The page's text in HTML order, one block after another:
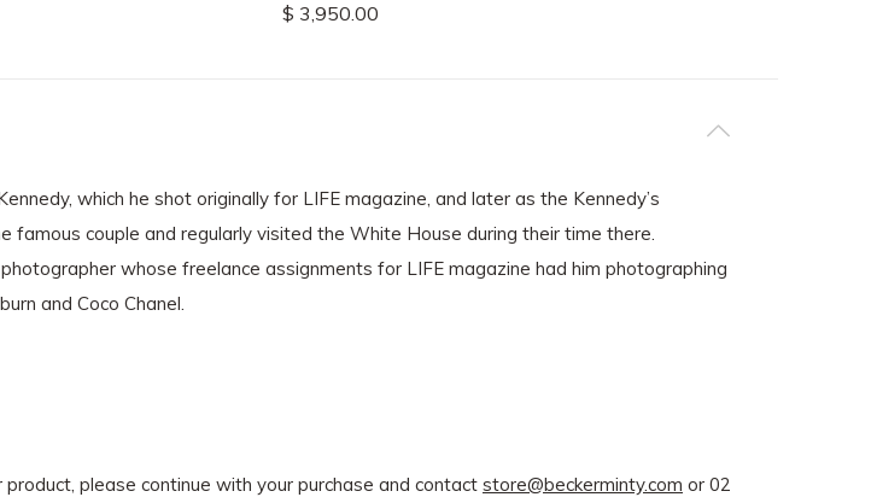
$ 3,950.00
which he shot originally for LIFE magazine, and later as the Kennedy’s
couple and regularly visited the White House during their time there.
whose freelance assignments for LIFE magazine had him photographing
and Coco Chanel.
please continue with your purchase and contact store@beckerminty.com or 02